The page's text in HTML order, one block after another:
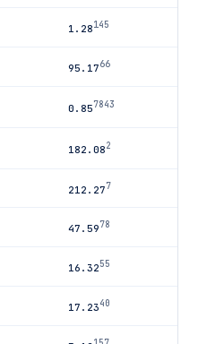
1.28145
95.1766
0.857843
182.082
212.277
47.5978
16.3255
17.2340